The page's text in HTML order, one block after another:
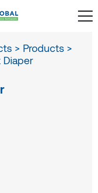
> Products >